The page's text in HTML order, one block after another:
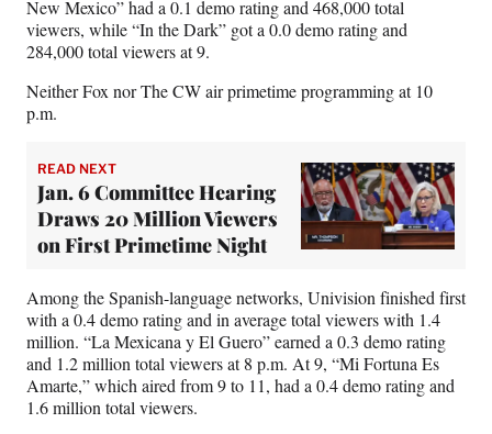
New Mexico” had a 0.1 demo rating and 468,000 total
viewers, while “In the Dark” got a 0.0 demo rating and
284,000 total viewers at 9.
Neither Fox nor The CW air primetime programming at 10
p.m.
READ NEXT
Jan. 6 Committee Hearing
Draws 20 Million Viewers
on First Primetime Night
Among the Spanish-language networks, Univision finished first
with a 0.4 demo rating and in average total viewers with 1.4
million. “La Mexicana y El Guero” earned a 0.3 demo rating
and 1.2 million total viewers at 8 p.m. At 9, “Mi Fortuna Es
Amarte,” which aired from 9 to 11, had a 0.4 demo rating and
1.6 million total viewers.